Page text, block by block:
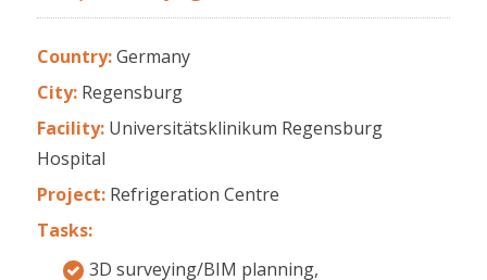
Country:Germany
City: Regensburg
Facility: Universitätsklinikum Regensburg
Hospital
Project: Refrigeration Centre
Tasks:
3D surveying/BIM planning,